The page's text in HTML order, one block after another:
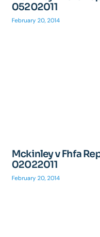
05202011
February 20, 2014
Mckinley v Fhfa
02022011
February 20, 2014